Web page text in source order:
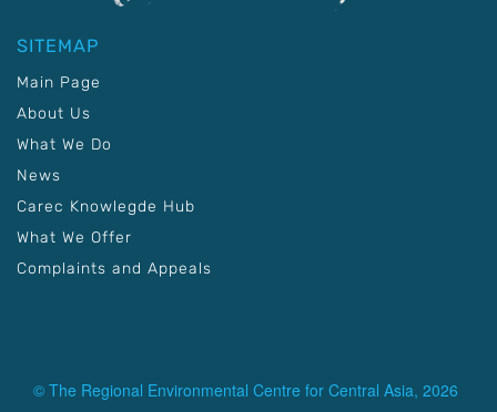
SITEMAP
Main Page
About Us
What We Do
News
Carec Knowlegde Hub
What We Offer
Complaints and Appeals
© The Regional Environmental Centre for Central Asia, 2026